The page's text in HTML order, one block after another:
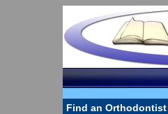
Find an Orthodontist